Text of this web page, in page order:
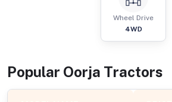
Wheel Drive
4WD
Popular Oorja Tractors